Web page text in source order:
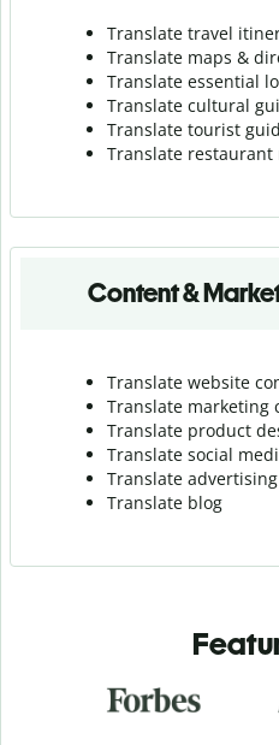
Translate travel
Translate maps &
Translate essential
Translate cultural
Translate tourist
Translate restaurant
Content &
Translate website
Translate marketing
Translate product
Translate social
Translate
Translate blog